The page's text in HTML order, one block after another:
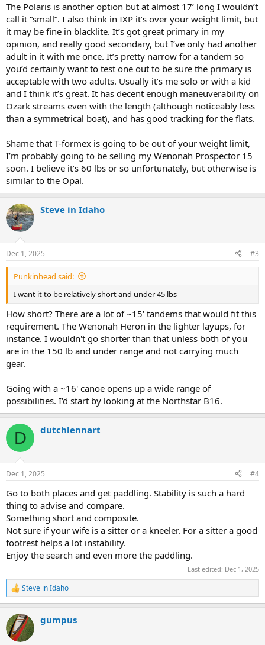
The Polaris is another option but at almost 17’ long I wouldn’t
call it “small”. I also think in IXP it’s over your weight limit, but
it may be fine in blacklite. It’s got great primary in my
opinion, and really good secondary, but I’ve only had another
adult in it with me once. It’s pretty narrow for a tandem so
you’d certainly want to test one out to be sure the primary is
acceptable with two adults. Usually it’s me solo or with a kid
and I think it’s great. It has decent enough maneuverability on
Ozark streams even with the length (although noticeably less
than a symmetrical boat), and has good tracking for the flats.
Shame that T-formex is going to be out of your weight limit,
I’m probably going to be selling my Wenonah Prospector 15
soon. I believe it’s 60 lbs or so unfortunately, but otherwise is
similar to the Opal.
Steve in Idaho
Dec 1, 2025 #3
Punkinhead said:
I want it to be relatively short and under 45 lbs
How short? There are a lot of ~15' tandems that would fit this
requirement. The Wenonah Heron in the lighter layups, for
instance. I wouldn't go shorter than that unless both of you
are in the 150 lb and under range and not carrying much
gear.
Going with a ~16' canoe opens up a wide range of
possibilities. I'd start by looking at the Northstar B16.
D dutchlennart
Dec 1, 2025 #4
Go to both places and get paddling. Stability is such a hard
thing to advise and compare.
Something short and composite.
Not sure if your wife is a sitter or a kneeler. For a sitter a good
footrest helps a lot instability.
Enjoy the search and even more the paddling.
Last edited: Dec 1, 2025
R
e
c
t
i
Steve in Idaho
gumpus